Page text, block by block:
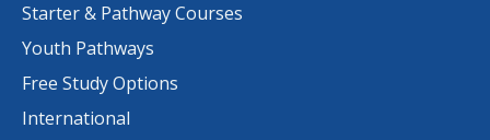
Starter & Pathway Courses
Youth Pathways
Free Study Options
International